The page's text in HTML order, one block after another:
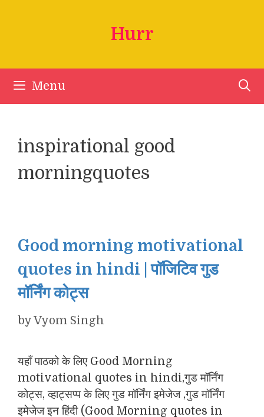
Hurr
Menu
inspirational good
morningquotes
Good morning motivational
quotes in hindi | पॉजिटिव गुड
मॉर्निंग कोट्स
byVyom Singh
यहाँ पाठको के लिए Good Morning
motivational quotes in hindi,गुड मॉर्निंग
कोट्स, व्हाट्सप्प के लिए गुड मॉर्निंग इमेजेज ,गुड मॉर्निंग
इमेजेज इन हिंदी (Good Morning quotes in